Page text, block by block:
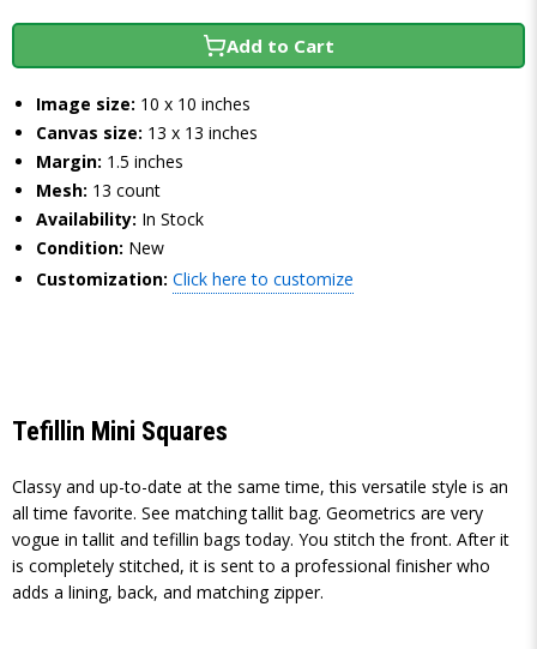
Add to Cart
Image size: 10 x 10 inches
Canvas size: 13 x 13 inches
Margin: 1.5 inches
Mesh: 13 count
Availability: In Stock
Condition: New
Customization: Click here to customize
Tefillin Mini Squares
Classy and up-to-date at the same time, this versatile style is an
all time favorite. See matching tallit bag. Geometrics are very
vogue in tallit and tefillin bags today. You stitch the front. After it
is completely stitched, it is sent to a professional finisher who
adds a lining, back, and matching zipper.